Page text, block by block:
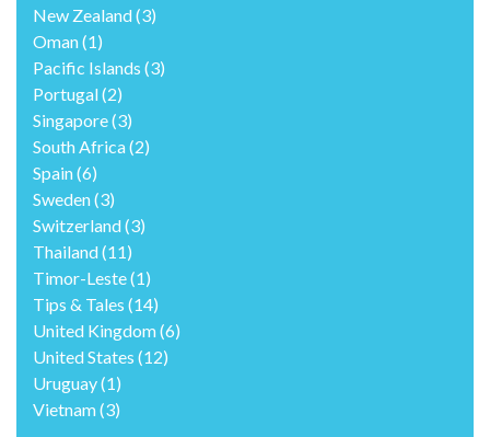
New Zealand(3)
Oman(1)
Pacific Islands (3)
Portugal(2)
Singapore(3)
South Africa(2)
Spain(6)
Sweden(3)
Switzerland(3)
Thailand(11)
Timor-Leste(1)
Tips & Tales (14)
United Kingdom(6)
United States (12)
Uruguay(1)
Vietnam(3)